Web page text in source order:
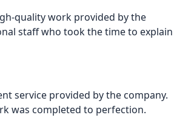
quality work provided by the
staff who took the time to explain
service provided by the company.
was completed to perfection.